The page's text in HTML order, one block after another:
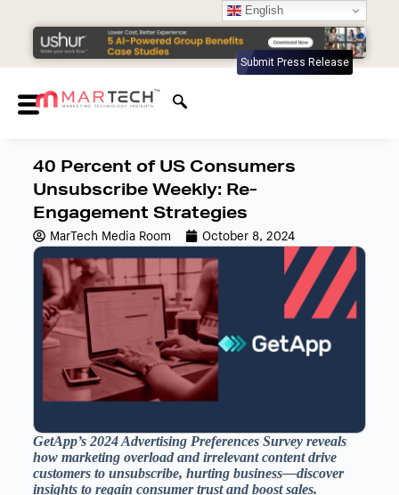
Submit Press Release
40 Percent of US Consumers
Unsubscribe Weekly: Re-
Engagement Strategies
MarTech Media Room October 8, 2024
GetApp’s 2024 Advertising Preferences Survey reveals
how marketing overload and irrelevant content drive
customers to unsubscribe, hurting business—discover
insights to regain consumer trust and boost sales.
English